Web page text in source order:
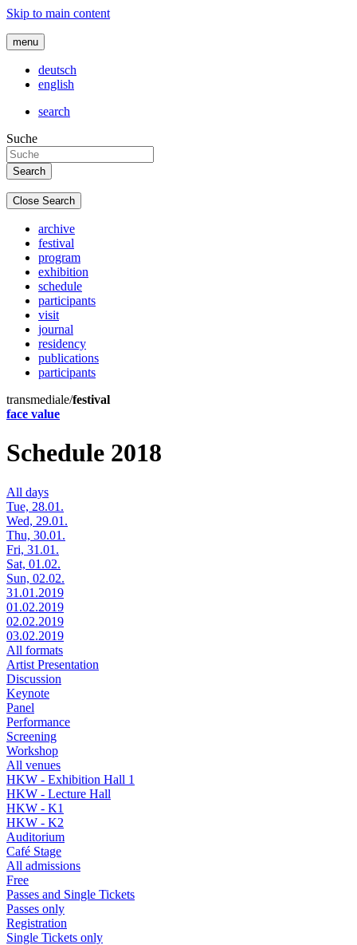
Skip to main content
menu
deutsch
english
search
Suche
Close Search
archive
festival
program
exhibition
schedule
participants
visit
journal
residency
publications
participants
transmediale/festival
face value
Schedule 2018
All days
Tue, 28.01.
Wed, 29.01.
Thu, 30.01.
Fri, 31.01.
Sat, 01.02.
Sun, 02.02.
31.01.2019
01.02.2019
02.02.2019
03.02.2019
All formats
Artist Presentation
Discussion
Keynote
Panel
Performance
Screening
Workshop
All venues
HKW - Exhibition Hall 1
HKW - Lecture Hall
HKW - K1
HKW - K2
Auditorium
Café Stage
All admissions
Free
Passes and Single Tickets
Passes only
Registration
Single Tickets only